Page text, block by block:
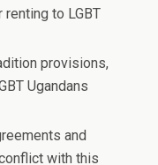
to LGBT
provisions,
Ugandans
and
with this